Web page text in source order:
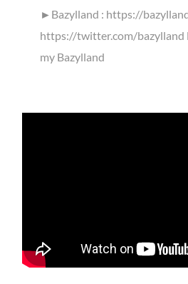
►Bazylland : https://
https://twitter.com/bazylland
my Bazylland